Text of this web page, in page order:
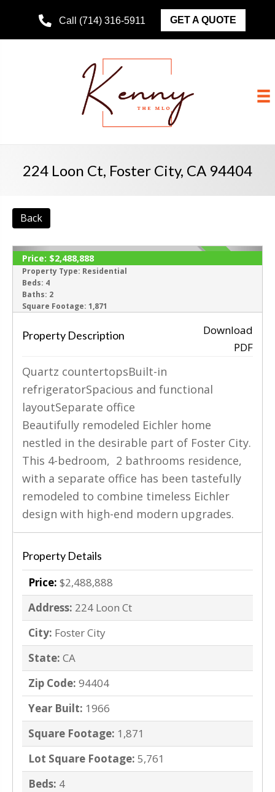
Call (714) 316-5911 GET A QUOTE
224 Loon Ct, Foster City, CA 94404
Back
‹ ›
ACTIVE
Price: $2,488,888
Property Type: Residential
Beds: 4
Baths: 2
Square Footage: 1,871
Property Description
Download
PDF
Quartz countertopsBuilt-in
refrigeratorSpacious and functional
layoutSeparate office
Beautifully remodeled Eichler home
nestled in the desirable part of Foster City.
This 4-bedroom, 2 bathrooms residence,
with a separate office has been tastefully
remodeled to combine timeless Eichler
design with high-end modern upgrades.
Property Details
Price: $2,488,888
Address: 224 Loon Ct
City: Foster City
State: CA
Zip Code: 94404
Year Built: 1966
Square Footage: 1,871
Lot Square Footage: 5,761
Beds: 4